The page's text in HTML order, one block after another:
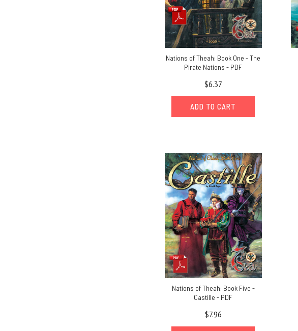
Nations of Theah: Book One - The
Pirate Nations - PDF
$6.37
ADD TO CART
Nations of Theah: Book Five -
Castille - PDF
$7.96